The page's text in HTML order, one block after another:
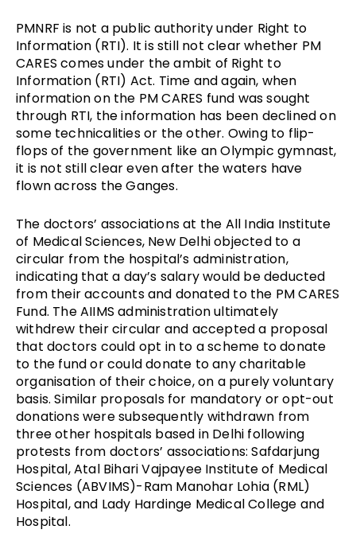
PMNRF is not a public authority under Right to
Information (RTI). It is still not clear whether PM
CARES comes under the ambit of Right to
Information (RTI) Act. Time and again, when
information on the PM CARES fund was sought
through RTI, the information has been declined on
some technicalities or the other. Owing to flip-
flops of the government like an Olympic gymnast,
it is not still clear even after the waters have
flown across the Ganges.
The doctors’ associations at the All India Institute
of Medical Sciences, New Delhiobjected to a
circular from the hospital’s administration,
indicating that a day’s salary would be deducted
from their accounts and donated to the PM CARES
Fund. The AIIMS administration ultimately
withdrew their circular and accepted a proposal
that doctors could opt in to a scheme to donate
to the fund or could donate to any charitable
organisation of their choice, on a purely voluntary
basis. Similar proposals for mandatory or opt-out
donations were subsequently withdrawn from
three other hospitals based in Delhi following
protests from doctors’ associations: Safdarjung
Hospital, Atal Bihari Vajpayee Institute of Medical
Sciences (ABVIMS)-Ram Manohar Lohia (RML)
Hospital, and Lady Hardinge Medical College and
Hospital.